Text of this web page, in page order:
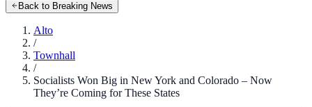
Back to Breaking News
Alto
/
Townhall
/
Socialists Won Big in New York and Colorado – Now
They’re Coming for These States